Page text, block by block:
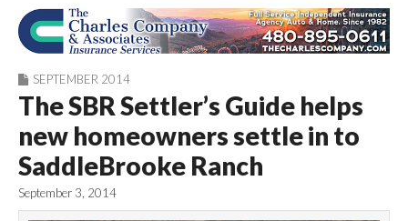
Ranch Roundup
SEPTEMBER 2014
The SBR Settler’s Guide helps
new homeowners settle in to
SaddleBrooke Ranch
September 3, 2014